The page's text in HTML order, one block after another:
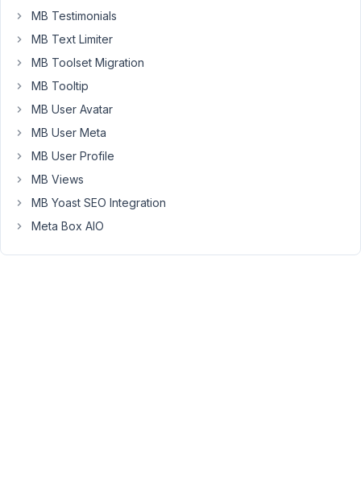
using
Metabox
(Version
5.4.8),
AIO
(Version
1.15.2)
and
3.9
RC
MB Testimonials
MB Text Limiter
MB Toolset Migration
MB Tooltip
MB User Avatar
MB User Meta
MB User Profile
MB Views
MB Yoast SEO Integration
Meta Box AIO